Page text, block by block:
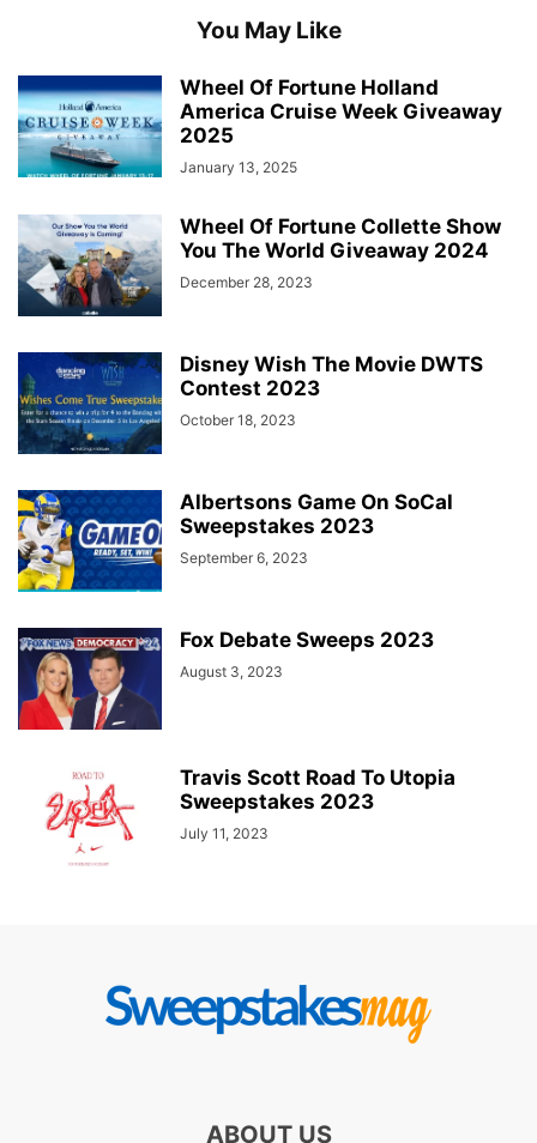
You May Like
Wheel Of Fortune Holland
America Cruise Week Giveaway
2025
January 13, 2025
Wheel Of Fortune Collette Show
You The World Giveaway 2024
December 28, 2023
Disney Wish The Movie DWTS
Contest 2023
October 18, 2023
Albertsons Game On SoCal
Sweepstakes 2023
September 6, 2023
Fox Debate Sweeps 2023
August 3, 2023
Travis Scott Road To Utopia
Sweepstakes 2023
July 11, 2023
ABOUT US